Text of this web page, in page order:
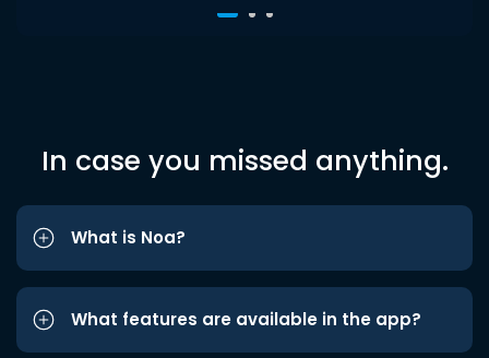
In case you missed anything.
What is Noa?
What features are available in the app?